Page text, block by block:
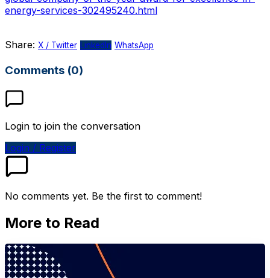
energy-services-302495240.html
Share: X / Twitter LinkedIn WhatsApp
Comments (0)
Login to join the conversation
Login / Register
No comments yet. Be the first to comment!
More to Read